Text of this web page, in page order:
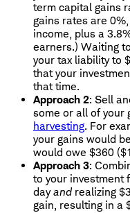
term capital gains
gains rates are
income, plus a
earners.) Waiting
your tax liability to
that your
that time.
Approach 2: Sell
some or all of your
harvesting. For
your gains would
would owe $360
Approach 3:
to your investment
dayandrealizing
gain, resulting in a